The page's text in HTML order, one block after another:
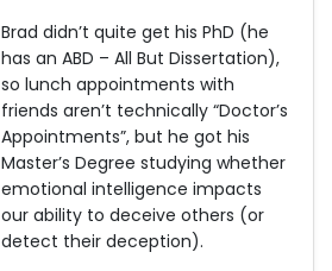
Brad didn’t quite get his PhD (he
has an ABD – All But Dissertation),
so lunch appointments with
friends aren’t technically “Doctor’s
Appointments”, but he got his
Master’s Degree studying whether
emotional intelligence impacts
our ability to deceive others (or
detect their deception).